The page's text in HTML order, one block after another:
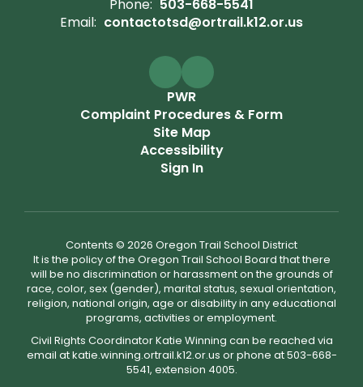
Phone: 503-668-5541
Email: contactotsd@ortrail.k12.or.us
PWR
Complaint Procedures & Form
Site Map
Accessibility
Sign In
Contents © 2026 Oregon Trail School District
It is the policy of the Oregon Trail School Board that there
will be no discrimination or harassment on the grounds of
race, color, sex (gender), marital status, sexual orientation,
religion, national origin, age or disability in any educational
programs, activities or employment.
Civil Rights Coordinator Katie Winning can be reached via
email at katie.winning.ortrail.k12.or.us or phone at 503-668-
5541, extension 4005.